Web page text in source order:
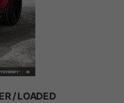
/ LOADED